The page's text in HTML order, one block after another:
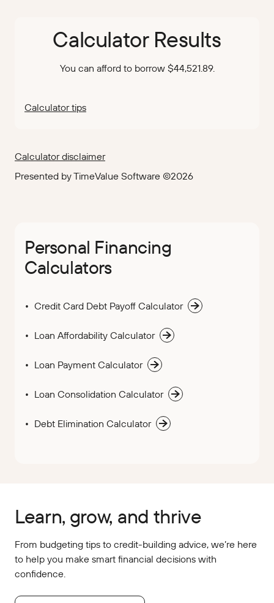
Calculator Results
You can afford to borrow $44,521.89.
Calculator tips
Calculator disclaimer
Presented by TimeValue Software ©2026
Personal Financing
Calculators
Credit Card Debt Payoff Calculator
Loan Affordability Calculator
Loan Payment Calculator
Loan Consolidation Calculator
Debt Elimination Calculator
Learn, grow, and thrive
From budgeting tips to credit-building advice, we’re here
to help you make smart financial decisions with
confidence.